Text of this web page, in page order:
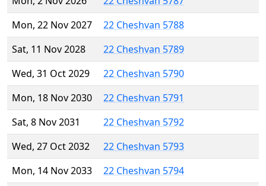
Mon, 22 Nov 2027
22 Cheshvan 5788
Sat, 11 Nov 2028
22 Cheshvan 5789
Wed, 31 Oct 2029
22 Cheshvan 5790
Mon, 18 Nov 2030
22 Cheshvan 5791
Sat, 8 Nov 2031
22 Cheshvan 5792
Wed, 27 Oct 2032
22 Cheshvan 5793
Mon, 14 Nov 2033
22 Cheshvan 5794